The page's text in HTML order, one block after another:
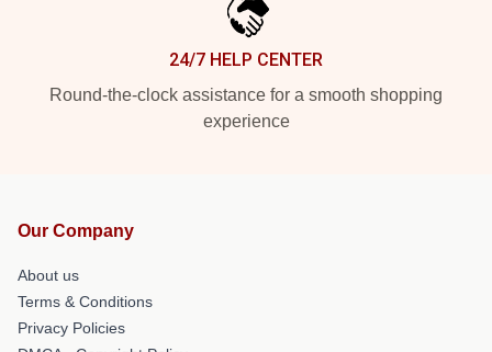
24/7 HELP CENTER
Round-the-clock assistance for a smooth shopping
experience
Our Company
About us
Terms & Conditions
Privacy Policies